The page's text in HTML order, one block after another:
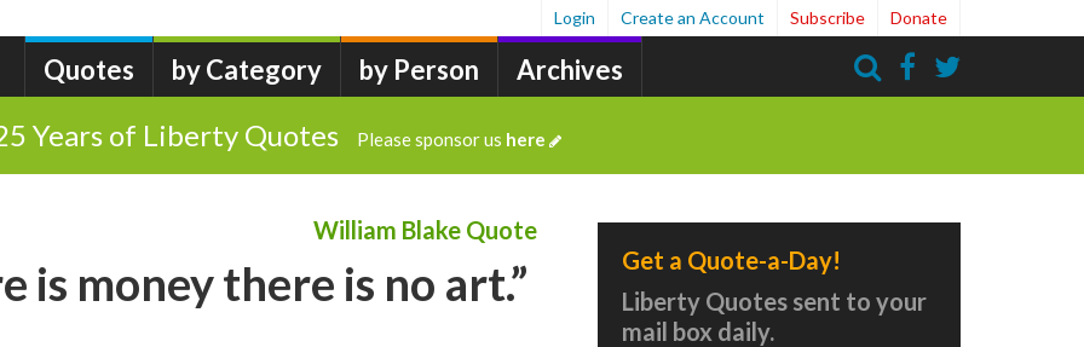
Quotes by Category by Person Archives
Login Create an Account Subscribe Donate
Years of Liberty Quotes Please sponsor us here
William Blake Quote
is money there is no art.”
Get a Quote-a-Day!
Liberty Quotes sent to your
mail box daily.